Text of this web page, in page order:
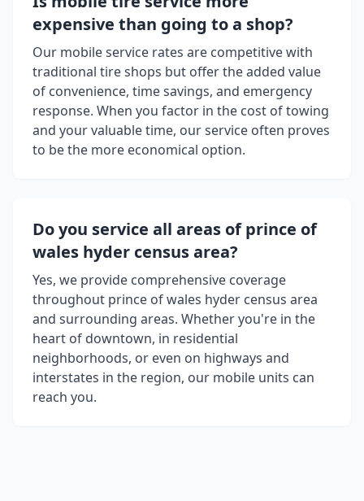
expensive than going to a shop?
Our mobile service rates are competitive with
traditional tire shops but offer the added value
of convenience, time savings, and emergency
response. When you factor in the cost of towing
and your valuable time, our service often proves
to be the more economical option.
Do you service all areas ofprince of
wales hyder census area?
Yes, we provide comprehensive coverage
throughout prince of wales hyder census area
and surrounding areas. Whether you're in the
heart of downtown, in residential
neighborhoods, or even on highways and
interstates in the region, our mobile units can
reach you.